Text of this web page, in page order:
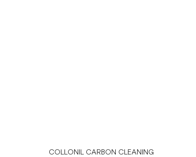
COLLONIL CARBON CLEANING